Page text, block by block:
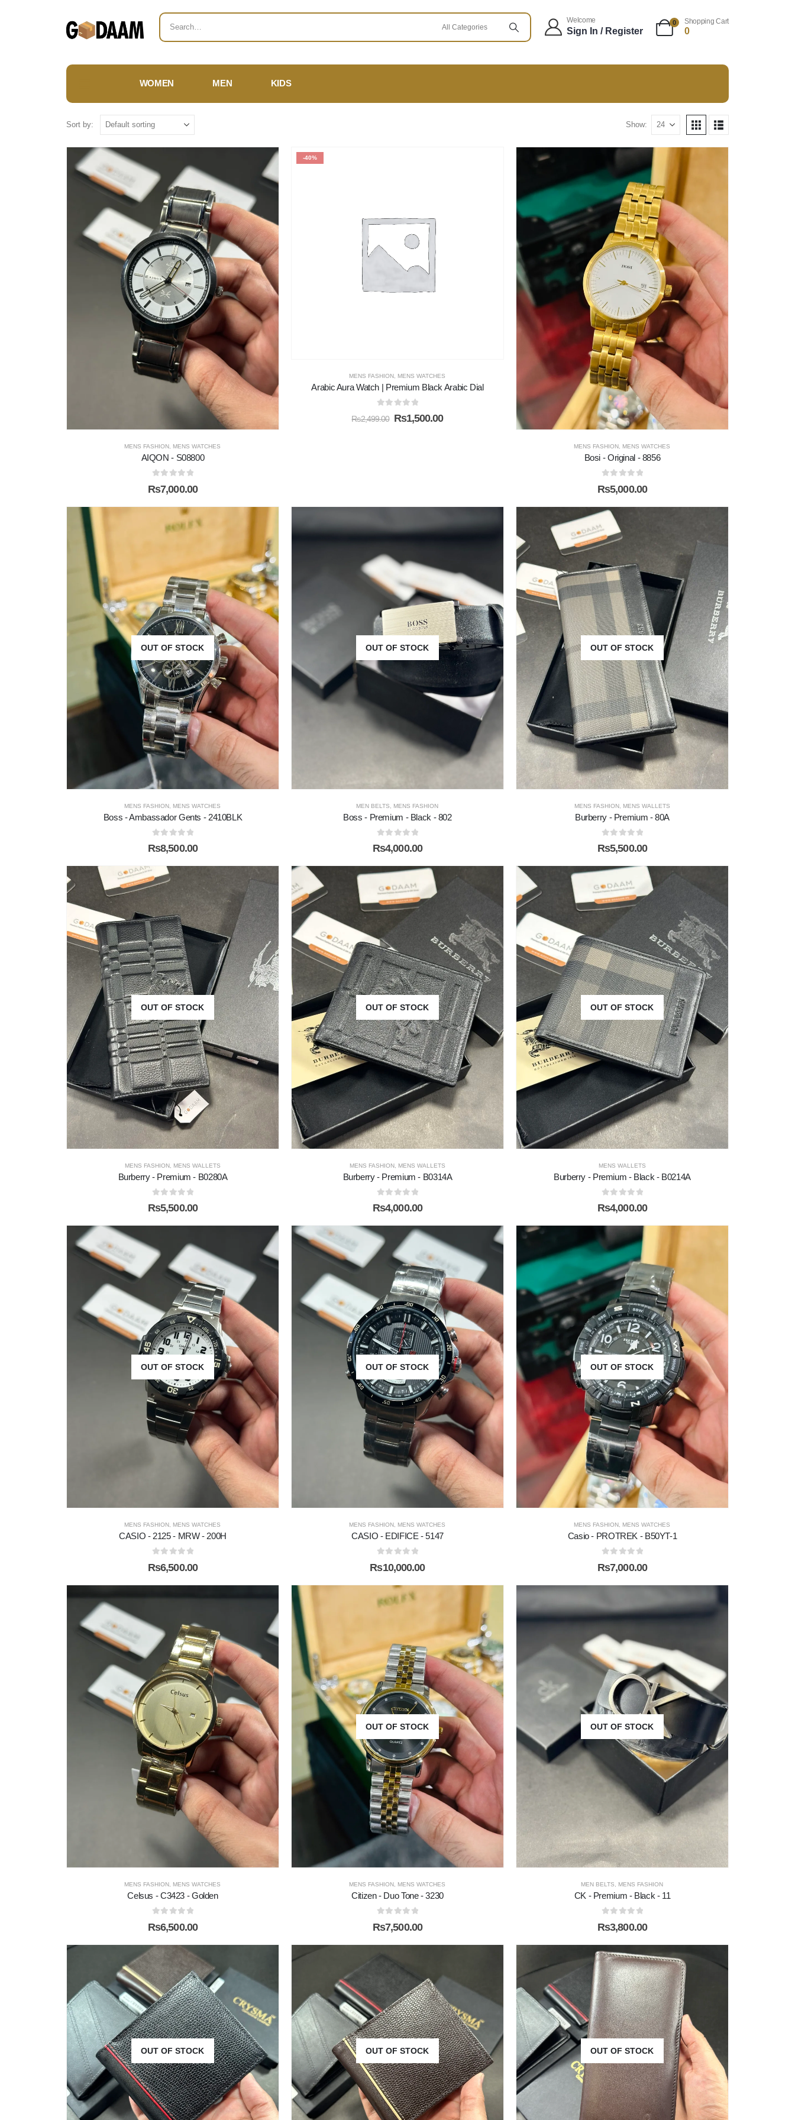
Welcome
Sign In / Register
0 Shopping Cart
0
WOMEN MEN KIDS
Sort by: Show:
MENS FASHION, MENS WATCHES
AIQON - S08800
₨7,000.00
-40%
MENS FASHION MENS WATCHES
Arabic Aura Watch | Premium Black Arabic Dial
₨2,499.00 ₨1,500.00
MENS FASHION, MENS WATCHES
Bosi - Original - 8856
₨5,000.00
OUT OF STOCK
MENS FASHION MENS WATCHES
Boss - Ambassador Gents - 2410BLK
₨8,500.00
OUT OF STOCK
MEN BELTS MENS FASHION
Boss - Premium - Black - 802
₨4,000.00
OUT OF STOCK
MENS FASHION, MENS WALLETS
Burberry - Premium - 80A
₨5,500.00
OUT OF STOCK
MENS FASHION, MENS WALLETS
Burberry - Premium - B0280A
₨5,500.00
OUT OF STOCK
MENS FASHION, MENS WALLETS
Burberry - Premium - B0314A
₨4,000.00
OUT OF STOCK
MENS WALLETS
Burberry - Premium - Black - B0214A
₨4,000.00
OUT OF STOCK
MENS FASHION, MENS WATCHES
CASIO - 2125 - MRW - 200H
₨6,500.00
OUT OF STOCK
MENS FASHION, MENS WATCHES
CASIO - EDIFICE - 5147
₨10,000.00
OUT OF STOCK
MENS FASHION, MENS WATCHES
Casio - PROTREK - B50YT-1
₨7,000.00
MENS FASHION MENS WATCHES
Celsus - C3423 - Golden
₨6,500.00
OUT OF STOCK
MENS FASHION MENS WATCHES
Citizen - Duo Tone - 3230
₨7,500.00
OUT OF STOCK
MEN BELTS MENS FASHION
CK - Premium - Black - 11
₨3,800.00
OUT OF STOCK OUT OF STOCK OUT OF STOCK